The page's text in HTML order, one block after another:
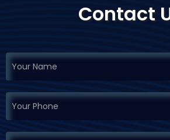
Contact
Request
Demo
If you
are
leave
this
field
blank.